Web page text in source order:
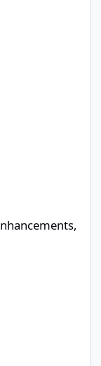
One-Time-